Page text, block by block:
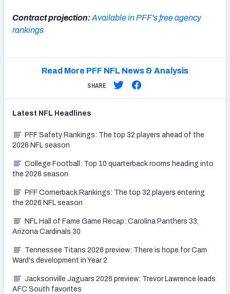
Contract projection:Available in PFF's free agency
rankings
Read More PFF NFL News & Analysis
SHARE
Latest NFL Headlines
PFF Safety Rankings: The top 32 players ahead of the
2026 NFL season
College Football: Top 10 quarterback rooms heading into
the 2026 season
PFF Cornerback Rankings: The top 32 players entering
the 2026 NFL season
NFL Hall of Fame Game Recap: Carolina Panthers 33,
Arizona Cardinals 30
Tennessee Titans 2026 preview: There is hope for Cam
Ward's development in Year 2
Jacksonville Jaguars 2026 preview: Trevor Lawrence leads
AFC South favorites